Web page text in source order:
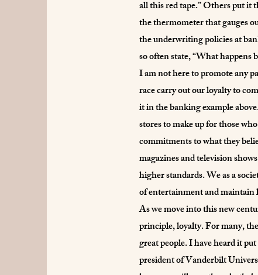
all this red tape.” Others put it
the thermometer that gauges
the underwriting policies at
so often state, “What happens
I am not here to promote any
race carry out our loyalty to
it in the banking example
stores to make up for those
commitments to what they
magazines and television
higher standards. We as a
of entertainment and
As we move into this new
principle, loyalty. For many,
great people. I have heard it
president of Vanderbilt